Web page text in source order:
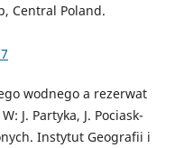
Central Poland.
wodnego a rezerwat
J. Partyka, J. Pociask-
Instytut Geografii i